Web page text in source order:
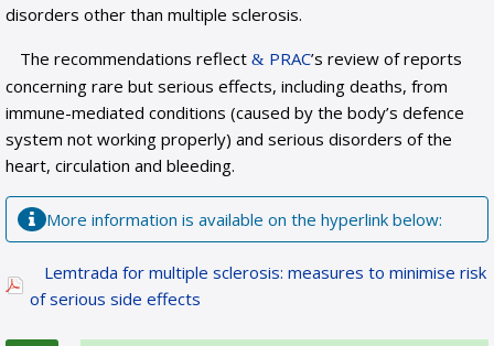
disorders other than multiple sclerosis.
The recommendations reflect
PRAC’s review of reports
concerning rare but serious effects, including deaths, from
immune-mediated conditions (caused by the body’s defence
system not working properly) and serious disorders of the
heart, circulation and bleeding.
More information is available on the hyperlink below:
Lemtrada for multiple sclerosis: measures to minimise risk
of serious side effects